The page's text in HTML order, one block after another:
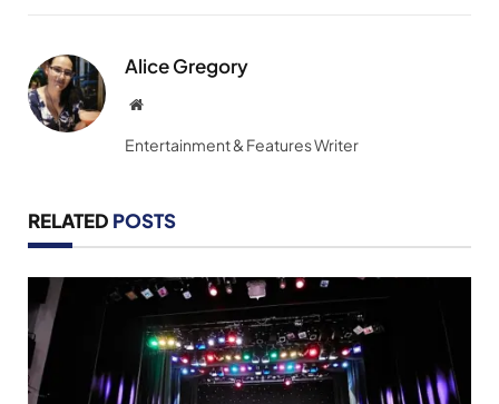
Alice Gregory
Website
Entertainment & Features Writer
RELATED POSTS